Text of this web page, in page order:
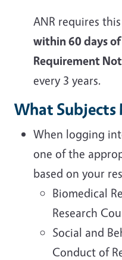
ANR requires
within 60 days
Requirement
every 3 years.
What Subjects
When logging
one of the
based on your
Biomedical
Research
Social and
Conduct of